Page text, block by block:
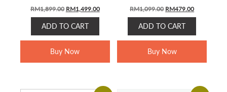
RM1,899.00 Original
price
was:
RM1,899.00.
RM1,499.00Current
price
RM1,499.00.
ADD TO CART
Buy Now
RM1,099.00 Original
price
was:
RM1,099.00.
RM479.00Current
price
RM479.00.
ADD TO CART
Buy Now